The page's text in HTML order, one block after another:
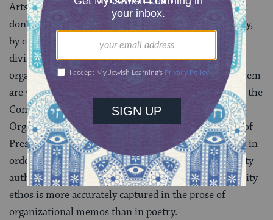
Arts and culture frighten institutionally because they
don’t fit neatly into boxes. The American Jewish polity,
by contrast, labors hard to create categories and
divisions, from religious denominations to national
organizations, even when the distinctions between them
are virtually meaningless. I heard a joke recently that the
Conference of Presidents of Major American Jewish
Organizations will soon be joined by the Conference of
Presidents of Minor American Jewish Organizations, in
order to create another level of centralized community
authority. The unfortunate truth is that our community
ethos is more accurately captured in the prose of
organizational memos than in poetry.